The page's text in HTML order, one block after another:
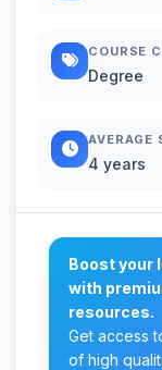
COURSE
Degree
AVERAGE
4 years
Boost your
with
resources.
Get access
of high